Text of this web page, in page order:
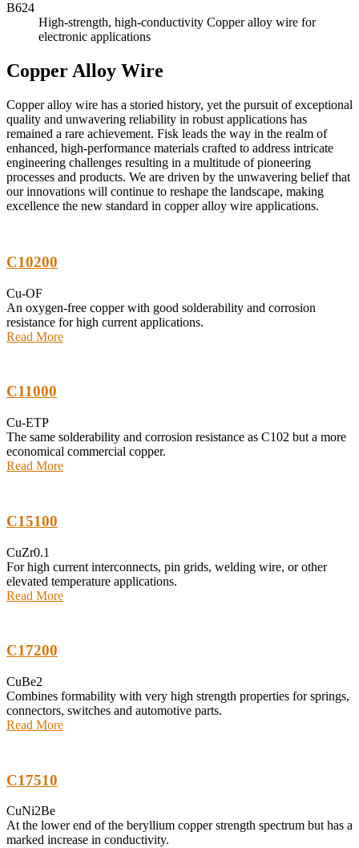
B624
High-strength, high-conductivity Copper alloy wire for
electronic applications
Copper Alloy Wire
Copper alloy wire has a storied history, yet the pursuit of exceptional
quality and unwavering reliability in robust applications has
remained a rare achievement. Fisk leads the way in the realm of
enhanced, high-performance materials crafted to address intricate
engineering challenges resulting in a multitude of pioneering
processes and products. We are driven by the unwavering belief that
our innovations will continue to reshape the landscape, making
excellence the new standard in copper alloy wire applications.
C10200
Cu-OF
An oxygen-free copper with good solderability and corrosion
resistance for high current applications.
Read More
C11000
Cu-ETP
The same solderability and corrosion resistance as C102 but a more
economical commercial copper.
Read More
C15100
CuZr0.1
For high current interconnects, pin grids, welding wire, or other
elevated temperature applications.
Read More
C17200
CuBe2
Combines formability with very high strength properties for springs,
connectors, switches and automotive parts.
Read More
C17510
CuNi2Be
At the lower end of the beryllium copper strength spectrum but has a
marked increase in conductivity.